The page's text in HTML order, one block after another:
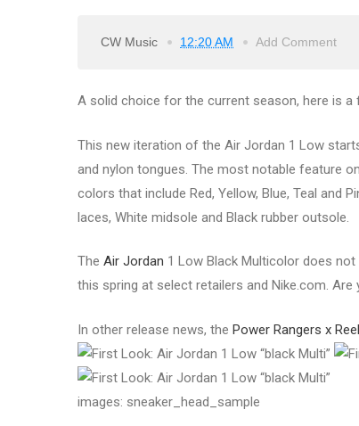
CW Music 12:20 AM Add Comment
A solid choice for the current season, here is a
This new iteration of the Air Jordan 1 Low
and nylon tongues. The most notable feature
colors that include Red, Yellow, Blue, Teal and
laces, White midsole and Black rubber outsole.
The Air Jordan 1 Low Black Multicolor does
this spring at select retailers and Nike.com.
In other release news, the Power Rangers x
images: sneaker_head_sample